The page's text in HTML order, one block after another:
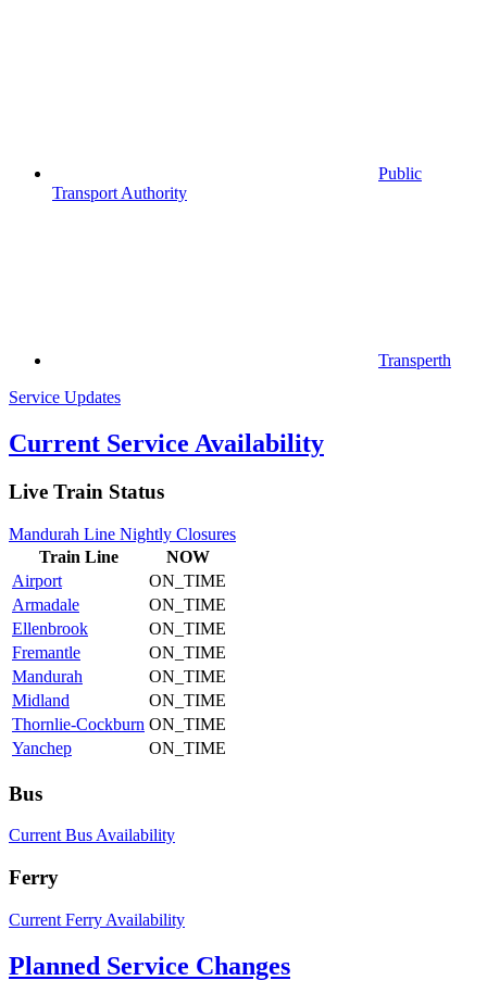
Public
Transport Authority
Transperth
Service Updates
Current Service Availability
Live Train Status
Mandurah Line Nightly Closures
Train Line
NOW
Airport
ON_TIME
Armadale
ON_TIME
Ellenbrook
ON_TIME
Fremantle
ON_TIME
Mandurah
ON_TIME
Midland
ON_TIME
Thornlie-Cockburn ON_TIME
Yanchep
ON_TIME
Bus
Current Bus Availability
Ferry
Current Ferry Availability
Planned Service Changes